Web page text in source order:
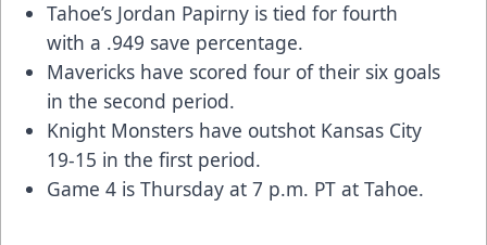
Tahoe’s Jordan Papirny is tied for fourth
with a .949 save percentage.
Mavericks have scored four of their six goals
in the second period.
Knight Monsters have outshot Kansas City
19-15 in the first period.
Game 4 is Thursday at 7 p.m. PT at Tahoe.